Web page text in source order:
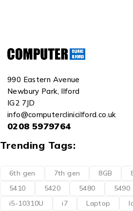
990 Eastern Avenue
Newbury Park, Ilford
IG2 7JD
info@computerclinicilford.co.uk
0208 5979764
Trending Tags:
6th gen 7th gen 8GB
5410
5420 5480 5490
i5-10310U
i7 Laptop